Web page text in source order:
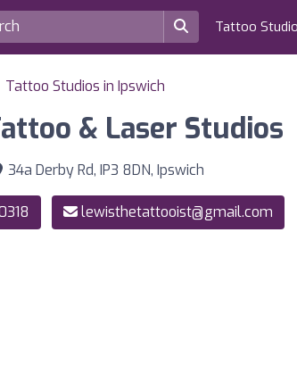
Tattoo
Tattoo Studios in Ipswich
& Laser Studios
34a Derby Rd, IP3 8DN, Ipswich
lewisthetattooist@gmail.com